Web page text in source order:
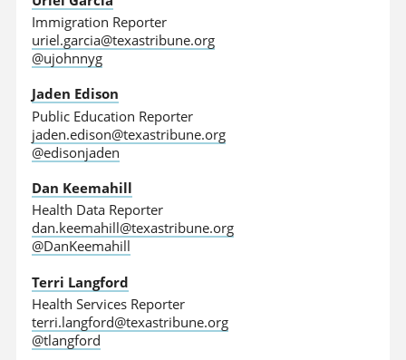
Immigration Reporter
uriel.garcia@texastribune.org
@ujohnnyg
Jaden Edison
Public Education Reporter
jaden.edison@texastribune.org
@edisonjaden
Dan Keemahill
Health Data Reporter
dan.keemahill@texastribune.org
@DanKeemahill
Terri Langford
Health Services Reporter
terri.langford@texastribune.org
@tlangford